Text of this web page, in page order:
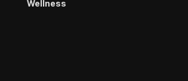
Wellness